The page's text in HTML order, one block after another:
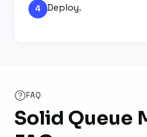
4 Deploy.
FAQ
Solid Queue